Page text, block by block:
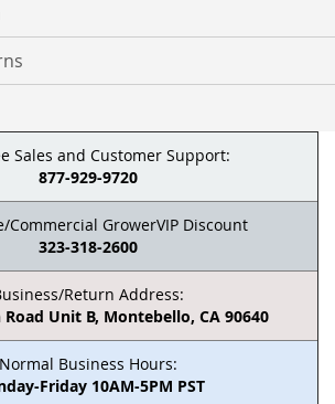
Sales and Customer Support:
877-929-9720
Commercial GrowerVIP Discount
323-318-2600
Return Address:
Road Unit B, Montebello, CA 90640
Normal Business Hours:
Friday 10AM-5PM PST